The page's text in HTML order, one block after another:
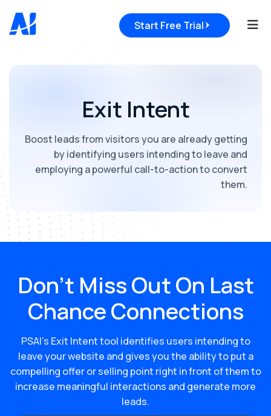
Start Free Trial
Exit Intent
Boost leads from visitors you are already getting
by identifying users intending to leave and
employing a powerful call-to-action to convert
them.
Don’t Miss Out On Last
Chance Connections
PSAI’s Exit Intent tool identifies users intending to
leave your website and gives you the ability to put a
compelling offer or selling point right in front of them to
increase meaningful interactions and generate more
leads.